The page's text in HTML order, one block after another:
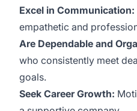
Excel in Communication:
empathetic and
Are Dependable and
who consistently meet
goals.
Seek Career Growth: